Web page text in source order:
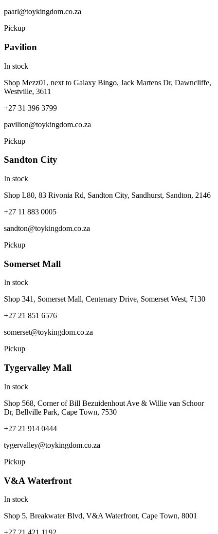
paarl@toykingdom.co.za
Pickup
Pavilion
In stock
Shop Mezz01, next to Galaxy Bingo, Jack Martens Dr, Dawncliffe,
Westville, 3611
+27 31 396 3799
pavilion@toykingdom.co.za
Pickup
Sandton City
In stock
Shop L80, 83 Rivonia Rd, Sandton City, Sandhurst, Sandton, 2146
+27 11 883 0005
sandton@toykingdom.co.za
Pickup
Somerset Mall
In stock
Shop 341, Somerset Mall, Centenary Drive, Somerset West, 7130
+27 21 851 6576
somerset@toykingdom.co.za
Pickup
Tygervalley Mall
In stock
Shop 568, Corner of Bill Bezuidenhout Ave & Willie van Schoor
Dr, Bellville Park, Cape Town, 7530
+27 21 914 0444
tygervalley@toykingdom.co.za
Pickup
V&A Waterfront
In stock
Shop 5, Breakwater Blvd, V&A Waterfront, Cape Town, 8001